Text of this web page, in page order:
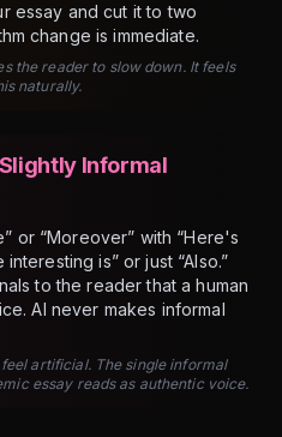
essay and cut it to two
change is immediate.
the reader to slow down. It feels
naturally.
Informal
or “Moreover” with “Here's
is” or just “Also.”
to the reader that a human
AI never makes informal
artificial. The single informal
essay reads as authentic voice.